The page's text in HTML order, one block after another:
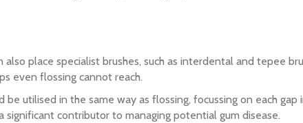
place specialist brushes, such as interdental and tepee
even flossing cannot reach.
be utilised in the same way as flossing, focussing on each
significant contributor to managing potential gum disease.